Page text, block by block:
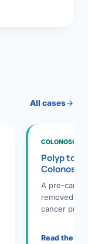
All cases
Polyp to
A pre-
removed
cancer
Read the